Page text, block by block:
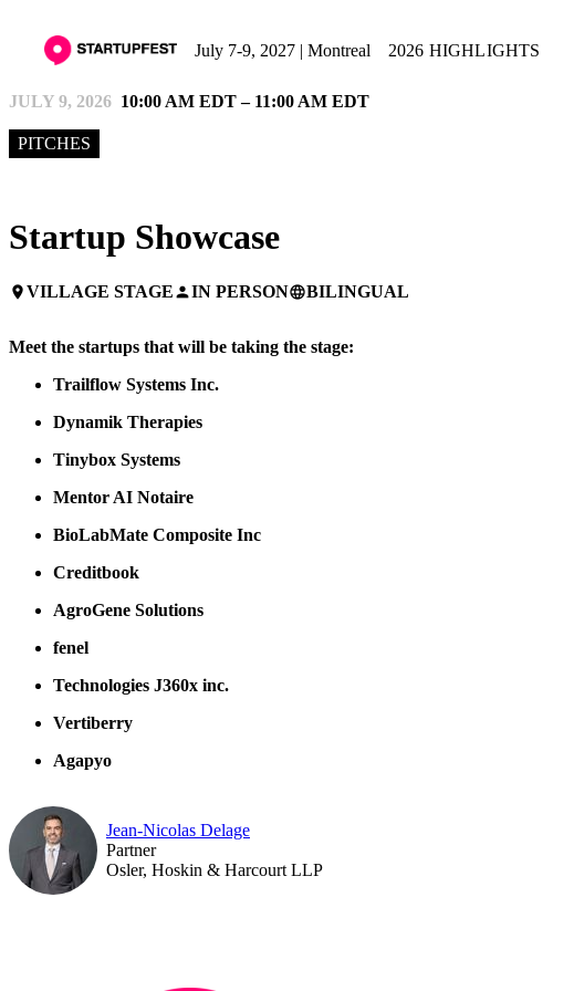
July 7-9, 2027 | Montreal 2026 HIGHLIGHTS
JULY 9, 2026 10:00 AM EDT – 11:00 AM EDT
PITCHES
Startup Showcase
placeVILLAGE STAGEpersonIN PERSONlanguageBILINGUAL
Meet the startups that will be taking the stage:
Trailflow Systems Inc.
Dynamik Therapies
Tinybox Systems
Mentor AI Notaire
BioLabMate Composite Inc
Creditbook
AgroGene Solutions
fenel
Technologies J360x inc.
Vertiberry
Agapyo
Jean-Nicolas Delage
Partner
Osler, Hoskin & Harcourt LLP